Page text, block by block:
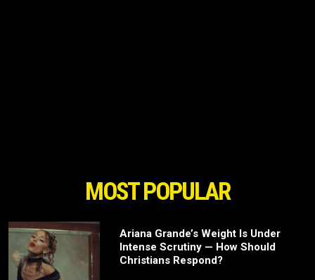
MOST POPULAR
Ariana Grande’s Weight Is Under
Intense Scrutiny — How Should
Christians Respond?